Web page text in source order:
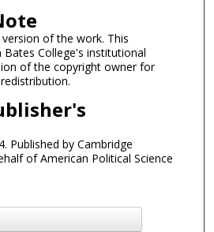
of the work. This
Bates College's institutional
of the copyright owner for
Published by Cambridge
of American Political Science